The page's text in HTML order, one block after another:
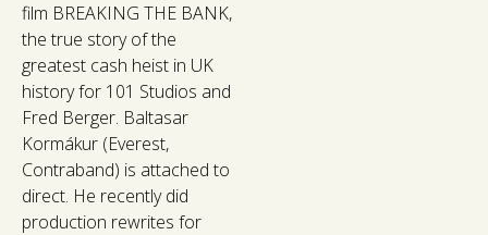
film BREAKING THE BANK,
the true story of the
greatest cash heist in UK
history for 101 Studios and
Fred Berger. Baltasar
Kormákur (Everest,
Contraband) is attached to
direct. He recently did
production rewrites for